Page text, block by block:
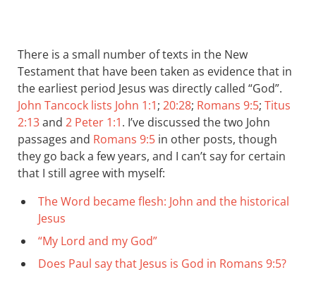
There is a small number of texts in the New
Testament that have been taken as evidence that in
the earliest period Jesus was directly called “God”.
John Tancock lists John 1:1; 20:28; Romans 9:5; Titus
2:13and 2 Peter 1:1. I’ve discussed the two John
passages and Romans 9:5 in other posts, though
they go back a few years, and I can’t say for certain
that I still agree with myself:
The Word became flesh: John and the historical
Jesus
“My Lord and my God”
Does Paul say that Jesus is God in Romans 9:5?